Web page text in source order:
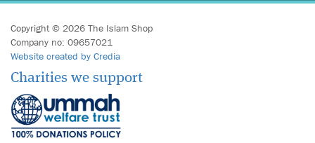
Copyright © 2026 The Islam Shop
Company no: 09657021
Website created by Credia
Charities we support